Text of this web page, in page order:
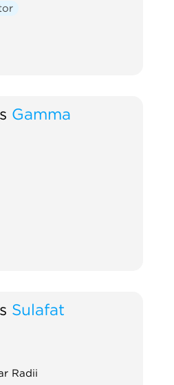
Gamma
Sulafat
Radii